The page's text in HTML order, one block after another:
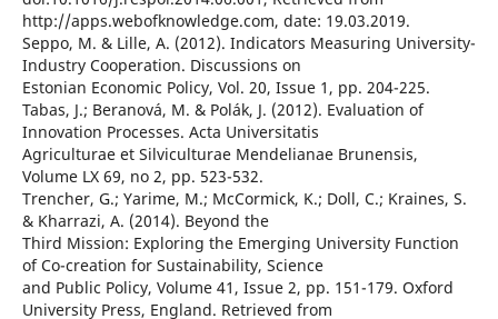
http://apps.webofknowledge.com, date: 19.03.2019.
Seppo, M. & Lille, A. (2012). Indicators Measuring University-
Industry Cooperation. Discussions on
Estonian Economic Policy, Vol. 20, Issue 1, pp. 204-225.
Tabas, J.; Beranová, M. & Polák, J. (2012). Evaluation of
Innovation Processes. Acta Universitatis
Agriculturae et Silviculturae Mendelianae Brunensis,
Volume LX 69, no 2, pp. 523-532.
Trencher, G.; Yarime, M.; McCormick, K.; Doll, C.; Kraines, S.
& Kharrazi, A. (2014). Beyond the
Third Mission: Exploring the Emerging University Function
of Co-creation for Sustainability, Science
and Public Policy, Volume 41, Issue 2, pp. 151-179. Oxford
University Press, England. Retrieved from